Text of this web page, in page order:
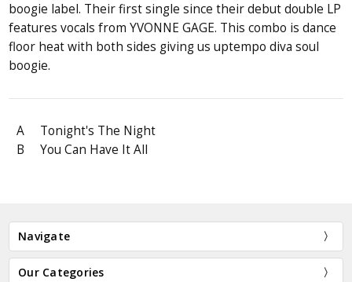
boogie label. Their first single since their debut double LP
features vocals from YVONNE GAGE. This combo is dance
floor heat with both sides giving us uptempo diva soul
boogie.
A
Tonight's The Night
B
You Can Have It All
Navigate
Our Categories